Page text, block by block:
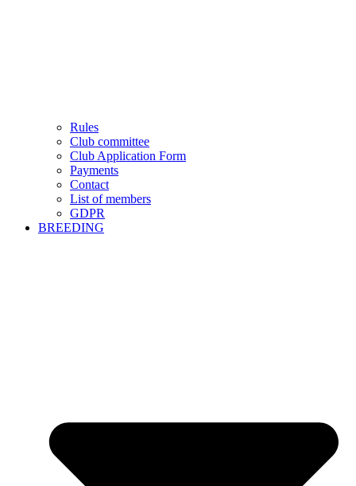
Rules
Club committee
Club Application Form
Payments
Contact
List of members
GDPR
BREEDING